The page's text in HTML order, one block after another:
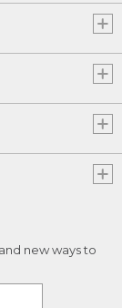
new ways to